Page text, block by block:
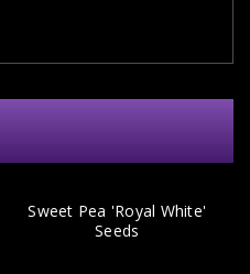
Sweet Pea 'Royal White'
Seeds